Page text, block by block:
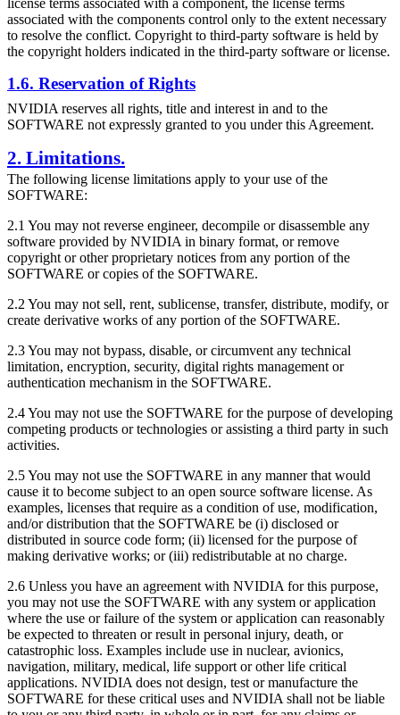
associated with the components control only to the extent necessary
to resolve the conflict. Copyright to third-party software is held by
the copyright holders indicated in the third-party software or license.
1.6. Reservation of Rights
NVIDIA reserves all rights, title and interest in and to the
SOFTWARE not expressly granted to you under this Agreement.
2. Limitations.
The following license limitations apply to your use of the
SOFTWARE:
2.1 You may not reverse engineer, decompile or disassemble any
software provided by NVIDIA in binary format, or remove
copyright or other proprietary notices from any portion of the
SOFTWARE or copies of the SOFTWARE.
2.2 You may not sell, rent, sublicense, transfer, distribute, modify, or
create derivative works of any portion of the SOFTWARE.
2.3 You may not bypass, disable, or circumvent any technical
limitation, encryption, security, digital rights management or
authentication mechanism in the SOFTWARE.
2.4 You may not use the SOFTWARE for the purpose of developing
competing products or technologies or assisting a third party in such
activities.
2.5 You may not use the SOFTWARE in any manner that would
cause it to become subject to an open source software license. As
examples, licenses that require as a condition of use, modification,
and/or distribution that the SOFTWARE be (i) disclosed or
distributed in source code form; (ii) licensed for the purpose of
making derivative works; or (iii) redistributable at no charge.
2.6 Unless you have an agreement with NVIDIA for this purpose,
you may not use the SOFTWARE with any system or application
where the use or failure of the system or application can reasonably
be expected to threaten or result in personal injury, death, or
catastrophic loss. Examples include use in nuclear, avionics,
navigation, military, medical, life support or other life critical
applications. NVIDIA does not design, test or manufacture the
SOFTWARE for these critical uses and NVIDIA shall not be liable